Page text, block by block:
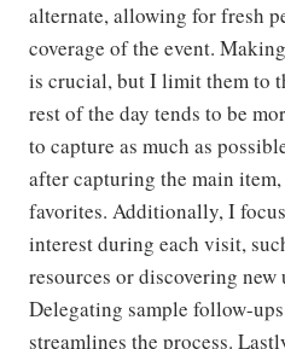
alternate, allowing for fresh
coverage of the event.
is crucial, but I limit them to
rest of the day tends to be
to capture as much as
after capturing the main
favorites. Additionally, I
interest during each visit,
resources or discovering
Delegating sample follow-
streamlines the process.